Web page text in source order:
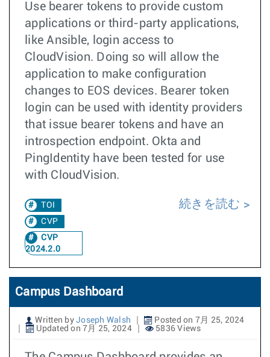
Use bearer tokens to provide custom
applications or third-party applications,
like Ansible, login access to
CloudVision. Doing so will allow the
application to make configuration
changes to EOS devices. Bearer token
login can be used with identity providers
that issue bearer tokens and have an
introspection endpoint. Okta and
PingIdentity have been tested for use
with CloudVision.
TOI
CVP
CVP
2024.2.0
続きを読む
Campus Dashboard
Written by Joseph Walsh
Posted on 7月 25, 2024
Updated on 7月 25, 2024
5836 Views